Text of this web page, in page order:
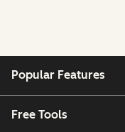
Popular Features
Free Tools